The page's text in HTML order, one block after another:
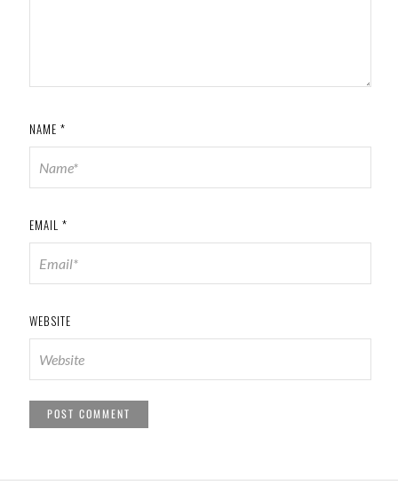
NAME *
EMAIL *
WEBSITE